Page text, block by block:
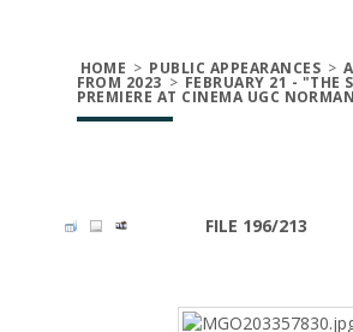
HOME > PUBLIC APPEARANCES >
FROM 2023 > FEBRUARY 21 - "THE
PREMIERE AT CINEMA UGC
FILE 196/213